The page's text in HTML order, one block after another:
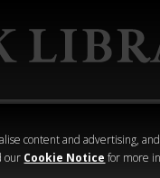
content and advertising,
our Cookie Notice for more
Heresy